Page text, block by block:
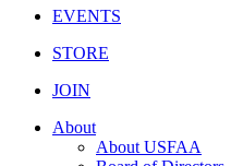
EVENTS
STORE
JOIN
About
About USFAA